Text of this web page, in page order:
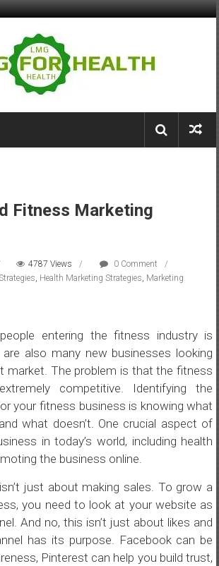
Fitness Marketing
4787 Views
0 Comment
, Health Marketing Strategies, Marketing
entering the fitness industry is
are also many new businesses looking
The problem is that the fitness
competitive. Identifying the
your fitness business is knowing what
what doesn’t. One crucial aspect of
in today’s world, including health
the business online.
just about making sales. To grow a
you need to look at your website as
And no, this isn’t just about likes and
has its purpose. Facebook can be
Pinterest can help you build trust,